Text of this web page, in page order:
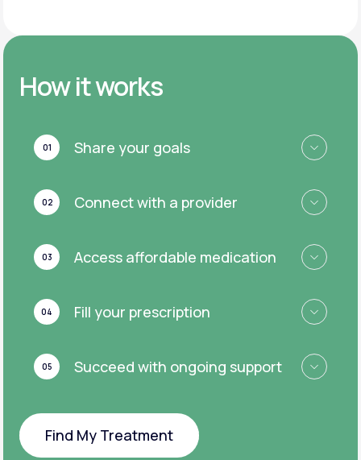
How it works
01 Share your goals
02 Connect with a provider
03 Access affordable medication
04 Fill your prescription
05 Succeed with ongoing support
Find My Treatment